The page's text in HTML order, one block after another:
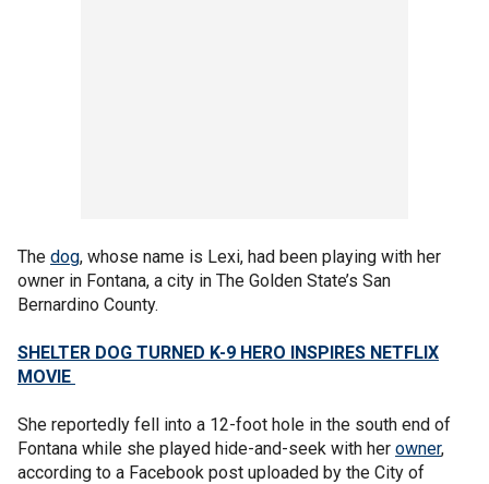
The dog, whose name is Lexi, had been playing with her
owner in Fontana, a city in The Golden State’s San
Bernardino County.
SHELTER DOG TURNED K-9 HERO INSPIRES NETFLIX
MOVIE
She reportedly fell into a 12-foot hole in the south end of
Fontana while she played hide-and-seek with her owner,
according to a Facebook post uploaded by the City of